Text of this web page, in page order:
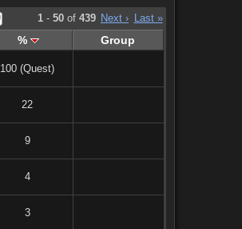
1- 50of 439 Next › Last »
% Group
100 (Quest)
22
9
4
3